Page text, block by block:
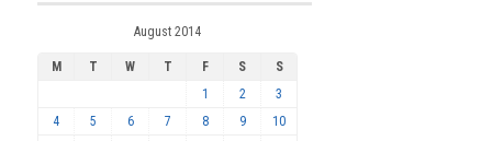
August 2014
M T W T F S
S
1
2
3
4
5 6 7 8 9 10